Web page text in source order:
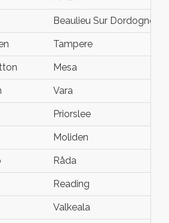
Beaulieu Sur Dordogne
Tampere
Mesa
Vara
Priorslee
Moliden
Råda
Reading
Valkeala